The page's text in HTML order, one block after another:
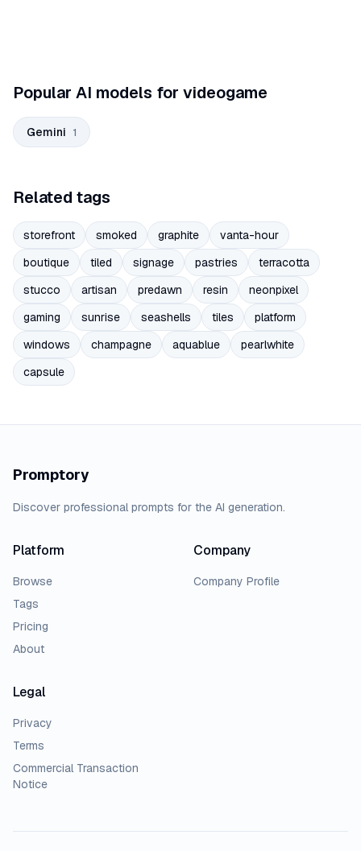
Popular AI models for videogame
Gemini 1
Related tags
storefront smoked graphite
vanta-hour
boutique
tiled signage pastries
terracotta
stucco
artisan predawn resin
neonpixel
gaming
sunrise seashells tiles
platform
windows
champagne aquablue
pearlwhite
capsule
Promptory
Discover professional prompts for the AI generation.
Platform
Browse
Tags
Pricing
About
Company
Company Profile
Legal
Privacy
Terms
Commercial Transaction
Notice